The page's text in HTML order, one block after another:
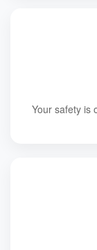
Your safety is